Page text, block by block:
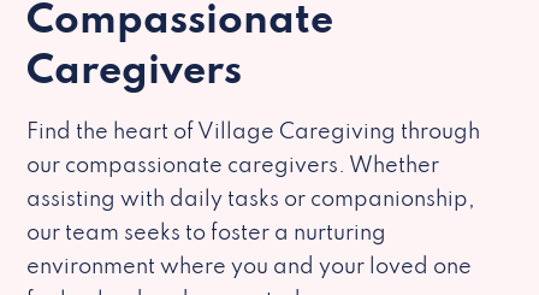
Compassionate
Caregivers
Find the heart of Village Caregiving through
our compassionate caregivers. Whether
assisting with daily tasks or companionship,
our team seeks to foster a nurturing
environment where you and your loved one